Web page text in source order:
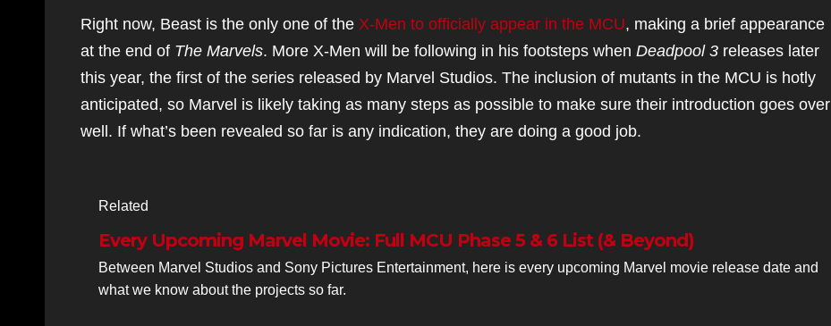
Right now, Beast is the only one of the X-Men to officially appear in the MCU, making a brief appearance
at the end of The Marvels. More X-Men will be following in his footsteps when Deadpool 3 releases later
this year, the first of the series released by Marvel Studios. The inclusion of mutants in the MCU is hotly
anticipated, so Marvel is likely taking as many steps as possible to make sure their introduction goes over
well. If what’s been revealed so far is any indication, they are doing a good job.
Related
Every Upcoming Marvel Movie: Full MCU Phase 5 & 6 List (& Beyond)
Between Marvel Studios and Sony Pictures Entertainment, here is every upcoming Marvel movie release date and
what we know about the projects so far.